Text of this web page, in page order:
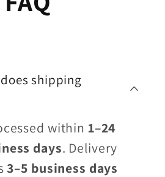
shipping
within 1–24
days. Delivery
3–5 business days